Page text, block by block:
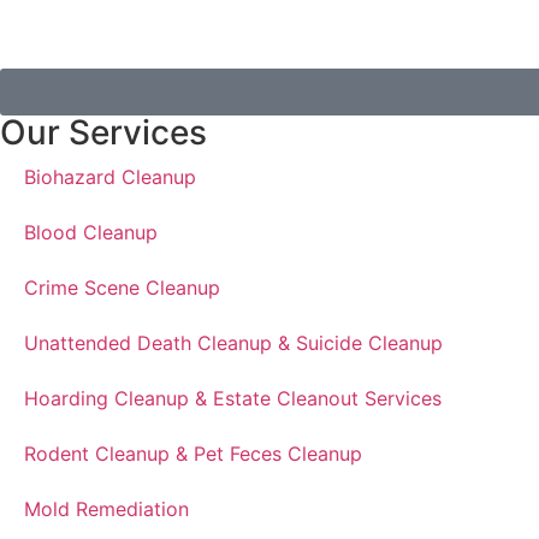
Our Services
Biohazard Cleanup
Blood Cleanup
Crime Scene Cleanup
Unattended Death Cleanup & Suicide Cleanup
Hoarding Cleanup & Estate Cleanout Services
Rodent Cleanup & Pet Feces Cleanup
Mold Remediation